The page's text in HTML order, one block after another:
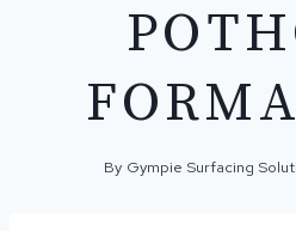
By Gympie Surfacing